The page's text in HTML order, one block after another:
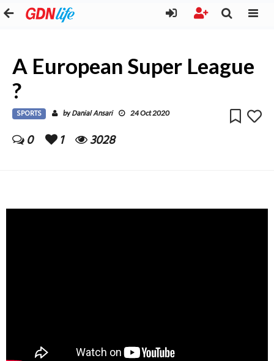
A European Super League
?
SPORTS byDanial Ansari 24 Oct 2020
0 1 3028